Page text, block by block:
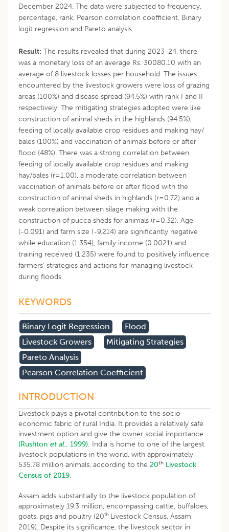
December 2024. The data were subjected to frequency,
percentage, rank, Pearson correlation coefficient, Binary
logit regression and Pareto analysis.
Result: The results revealed that during 2023-24, there
was a monetary loss of an average Rs. 30080.10 with an
average of 8 livestock losses per household. The issues
encountered by the livestock growers were loss of grazing
areas (100%) and disease spread (94.5%) with rank I and II
respectively. The mitigating strategies adopted were like
construction of animal sheds in the highlands (94.5%),
feeding of locally available crop residues and making hay/
bales (100%) and vaccination of animals before or after
flood (48%). There was a strong correlation between
feeding of locally available crop residues and making
hay/bales (r=1.00), a moderate correlation between
vaccination of animals before or after flood with the
construction of animal sheds in highlands (r=0.72) and a
weak correlation between silage making with the
construction of pucca sheds for animals (r=0.32). Age
(-0.091) and farm size (-9.214) are significantly negative
while education (1.354), family income (0.0021) and
training received (1.235) were found to positively influence
farmers’ strategies and actions for managing livestock
during floods.
KEYWORDS
Binary Logit Regression
Flood
Livestock Growers
Mitigating Strategies
Pareto Analysis
Pearson Correlation Coefficient
INTRODUCTION
Livestock plays a pivotal contribution to the socio-
economic fabric of rural India. It provides a relatively safe
investment option and give the owner social importance
(Rushton et al., 1999). India is home to one of the largest
livestock populations in the world, with approximately
535.78 million animals, according to the 20th Livestock
Census of 2019.
Assam adds substantially to the livestock population of
approximately 19.3 million, encompassing cattle, buffaloes,
goats, pigs and poultry (20th Livestock Census, Assam,
2019). Despite its significance, the livestock sector in